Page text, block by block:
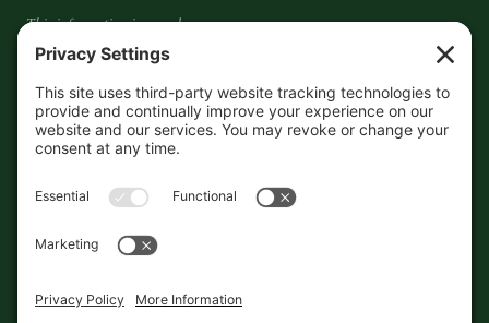
This information is crowd-
sourced, so please verify the
accuracy independently. And if
you see a mistake,contact us
and we'll get it fixed in a jiffy.
About
Contact
Cookies